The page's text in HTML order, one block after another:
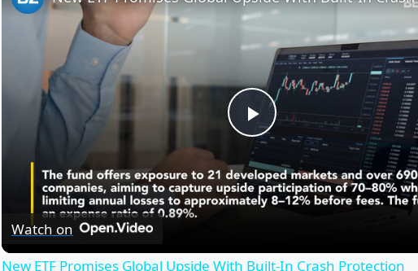
Play
Video
Watch on
New ETF Promises Global Upside With Built-In Crash Protection